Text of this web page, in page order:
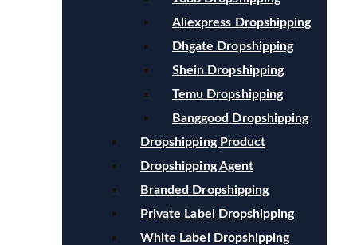
Aliexpress Dropshipping
Dhgate Dropshipping
Shein Dropshipping
Temu Dropshipping
Banggood Dropshipping
Dropshipping Product
Dropshipping Agent
Branded Dropshipping
Private Label Dropshipping
White Label Dropshipping